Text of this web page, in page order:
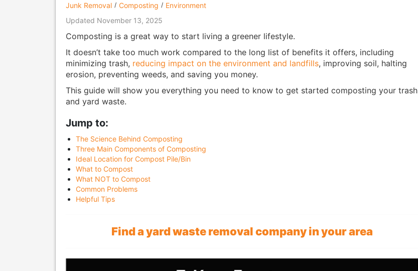
Junk Removal Composting
Environment
Updated November 13, 2025
Composting is a great way to start living a greener lifestyle.
It doesn’t take too much work compared to the long list of benefits it offers, including
minimizing trash, reducing impact on the environment and landfills, improving soil, halting
erosion, preventing weeds, and saving you money.
This guide will show you everything you need to know to get started composting your trash
and yard waste.
Jump to:
The Science Behind Composting
Three Main Components of Composting
Ideal Location for Compost Pile/Bin
What to Compost
What NOT to Compost
Common Problems
Helpful Tips
Find a yard waste removal company in your area